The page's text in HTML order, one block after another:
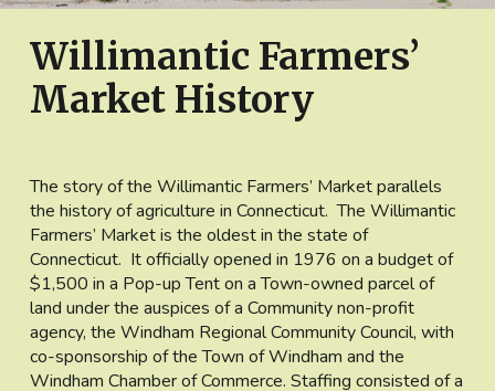
Willimantic Farmers’
Market History
The story of the Willimantic Farmers’ Market parallels
the history of agriculture in Connecticut. The Willimantic
Farmers’ Market is the oldest in the state of
Connecticut. It officially opened in 1976 on a budget of
$1,500 in a Pop-up Tent on a Town-owned parcel of
land under the auspices of a Community non-profit
agency, the Windham Regional Community Council, with
co-sponsorship of the Town of Windham and the
Windham Chamber of Commerce. Staffing consisted of a